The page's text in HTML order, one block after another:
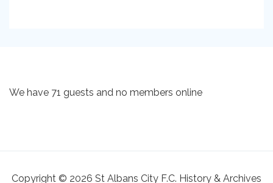
We have 71 guests and no members online
Copyright © 2026 St Albans City F.C. History & Archives